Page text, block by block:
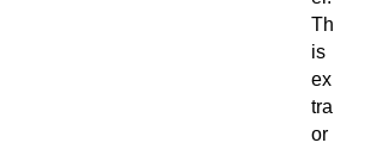
Th
is
ex
tra
or